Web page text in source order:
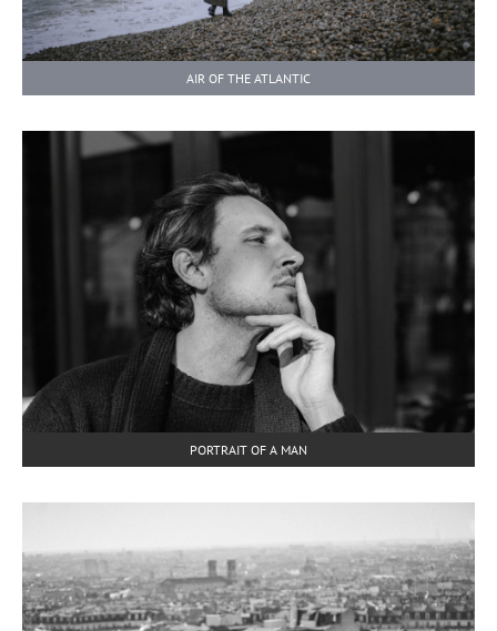
AIR OF THE ATLANTIC
PORTRAIT OF A MAN